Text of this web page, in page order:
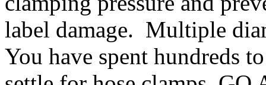
label damage. Multiple
You have spent hundreds